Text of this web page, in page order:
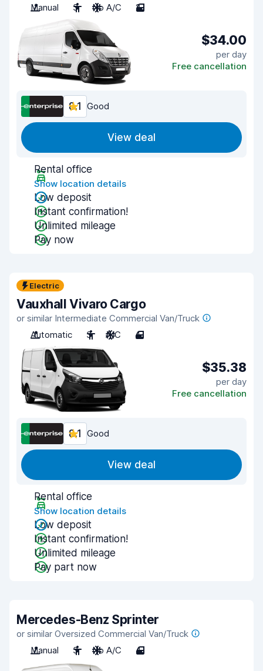
Manual 3 No A/C 2
$34.00
per day
Free cancellation
8.1 Good
View deal
Rental office
Show location details
Low deposit
Instant confirmation!
Unlimited mileage
Pay now
Electric
Vauxhall Vivaro Cargo
or similar Intermediate Commercial Van/Truck
Automatic
3 A/C 4
$35.38
per day
Free cancellation
8.1 Good
View deal
Rental office
Show location details
Low deposit
Instant confirmation!
Unlimited mileage
Pay part now
Mercedes-Benz Sprinter
or similar Oversized Commercial Van/Truck
Manual
3 No A/C 4